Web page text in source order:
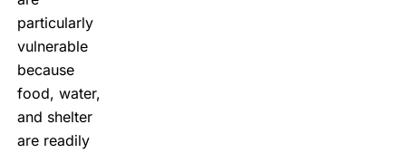
particularly
vulnerable
because
food, water,
and shelter
are readily